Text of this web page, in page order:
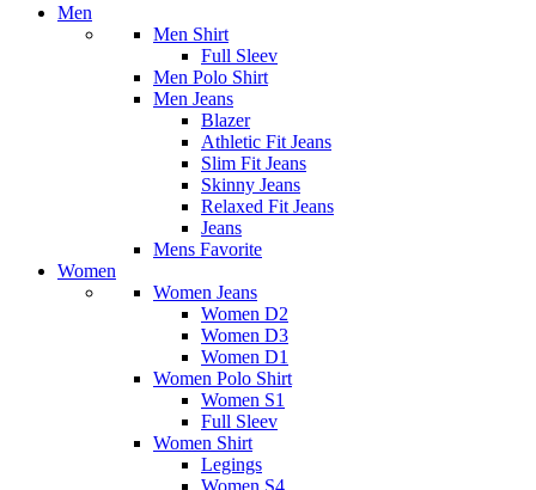
Men
Men Shirt
Full Sleev
Men Polo Shirt
Men Jeans
Blazer
Athletic Fit Jeans
Slim Fit Jeans
Skinny Jeans
Relaxed Fit Jeans
Jeans
Mens Favorite
Women
Women Jeans
Women D2
Women D3
Women D1
Women Polo Shirt
Women S1
Full Sleev
Women Shirt
Legings
Women S4